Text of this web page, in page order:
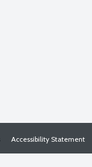
Accessibility Statement